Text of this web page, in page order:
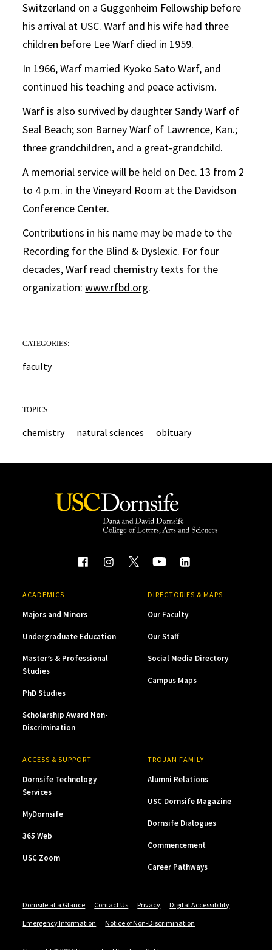
Switzerland on a Guggenheim Fellowship before
his arrival at USC. Warf and his wife had three
children before Lee Warf died in 1959.
In 1966, Warf married Kyoko Sato Warf, and
continued his teaching and peace activism.
Warf is also survived by daughter Sandy Warf of
Seal Beach; son Barney Warf of Lawrence, Kan.;
three grandchildren, and a great-grandchild.
A memorial service will be held on Dec. 13 from 2
to 4 p.m. in the Vineyard Room at the Davidson
Conference Center.
Contributions in his name may be made to the
Recording for the Blind & Dyslexic. For four
decades, Warf read chemistry texts for the
organization:www.rfbd.org.
CATEGORIES:
faculty
TOPICS:
chemistry natural sciences obituary
ACADEMICS
Majors and Minors
Undergraduate Education
Master’s & Professional
Studies
PhD Studies
Scholarship Award Non-
Discrimination
DIRECTORIES & MAPS
Our Faculty
Our Staff
Social Media Directory
Campus Maps
ACCESS & SUPPORT
Dornsife Technology
Services
MyDornsife
365 Web
USC Zoom
TROJAN FAMILY
Alumni Relations
USC Dornsife Magazine
Dornsife Dialogues
Commencement
Career Pathways
Dornsife at a Glance Contact Us Privacy
Digital Accessibility
Emergency Information
Notice of Non-Discrimination